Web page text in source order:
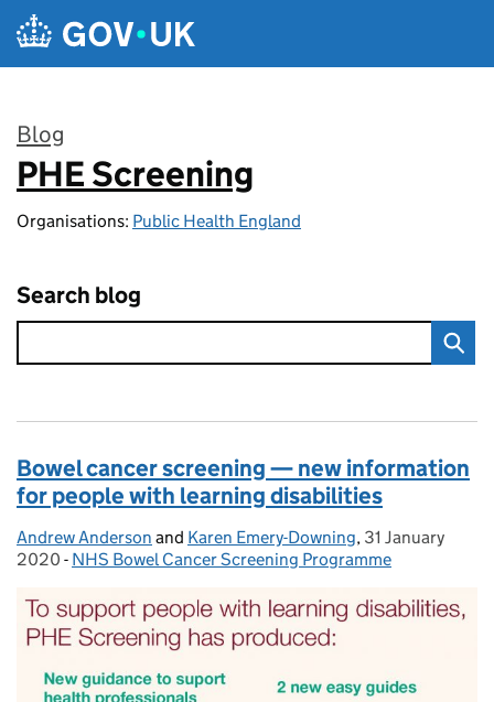
Skip to main content
Blog
:
PHE Screening
Organisations: Public Health England
Search blog
Bowel cancer screening — new information
for people with learning disabilities
Posted by:
Andrew Anderson and Karen Emery-Downing, Posted on:
31 January
2020 - Categories:
NHS Bowel Cancer Screening Programme